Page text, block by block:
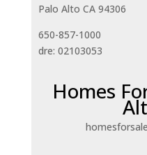
Palo Alto CA 94306
650-857-1000
dre: 02103053
Homes